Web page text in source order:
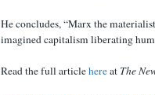
He concludes, “Marx the
imagined capitalism liberating
Read the full articlehereat The